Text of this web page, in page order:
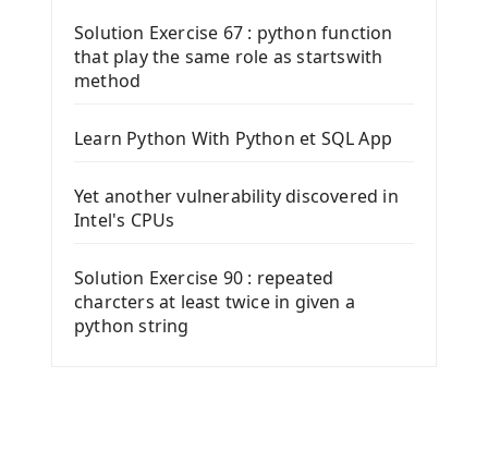
Solution Exercise 67 : python function
that play the same role as startswith
method
Learn Python With Python et SQL App
Yet another vulnerability discovered in
Intel's CPUs
Solution Exercise 90 : repeated
charcters at least twice in given a
python string